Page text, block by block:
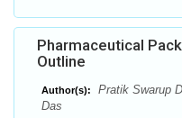
Pharmaceutical
Outline
Author(s):
Pratik Swarup
Das